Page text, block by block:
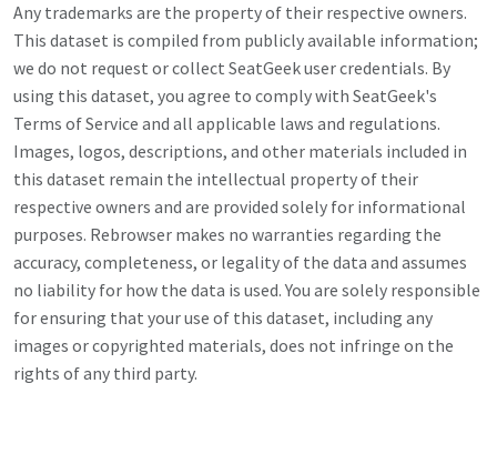
Any trademarks are the property of their respective owners.
This dataset is compiled from publicly available information;
we do not request or collect SeatGeekuser credentials. By
using this dataset, you agree to comply with SeatGeek's
Terms of Service and all applicable laws and regulations.
Images, logos, descriptions, and other materials included in
this dataset remain the intellectual property of their
respective owners and are provided solely for informational
purposes. Rebrowser makes no warranties regarding the
accuracy, completeness, or legality of the data and assumes
no liability for how the data is used. You are solely responsible
for ensuring that your use of this dataset, including any
images or copyrighted materials, does not infringe on the
rights of any third party.